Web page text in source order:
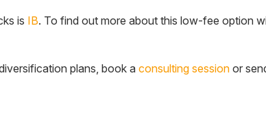
is IB. To find out more about this low-fee option
plans, book aconsulting session or